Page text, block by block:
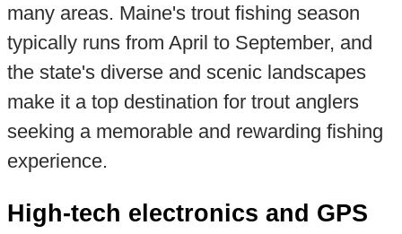
many areas. Maine's trout fishing season
typically runs from April to September, and
the state's diverse and scenic landscapes
make it a top destination for trout anglers
seeking a memorable and rewarding fishing
experience.
High-tech electronics and GPS